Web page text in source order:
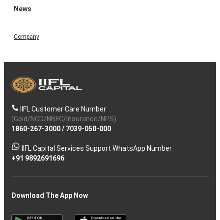
News
Company
IIFL Customer Care Number
(Gold/NCD/NBFC/Insurance/NPS)
1860-267-3000/ 7039-050-000
IIFL Capital Services Support WhatsApp Number
+91 9892691696
Download The App Now